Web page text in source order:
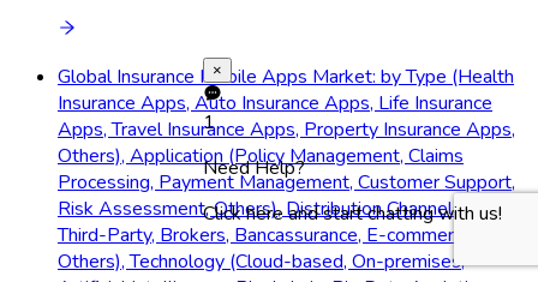
Global Insurance Mobile Apps Market: by Type (Health
Insurance Apps, Auto Insurance Apps, Life Insurance
Apps, Travel Insurance Apps, Property Insurance Apps,
Others), Application (Policy Management, Claims
Processing, Payment Management, Customer Support,
Risk Assessment, Others), Distribution Channels (Direct,
Third-Party, Brokers, Bancassurance, E-commerce,
Others), Technology (Cloud-based, On-premises,
×
1
Need Help?
Click here and start chatting with us!